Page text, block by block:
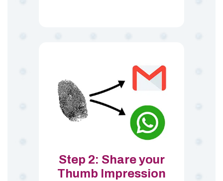
Step 2: Share your
Thumb Impression